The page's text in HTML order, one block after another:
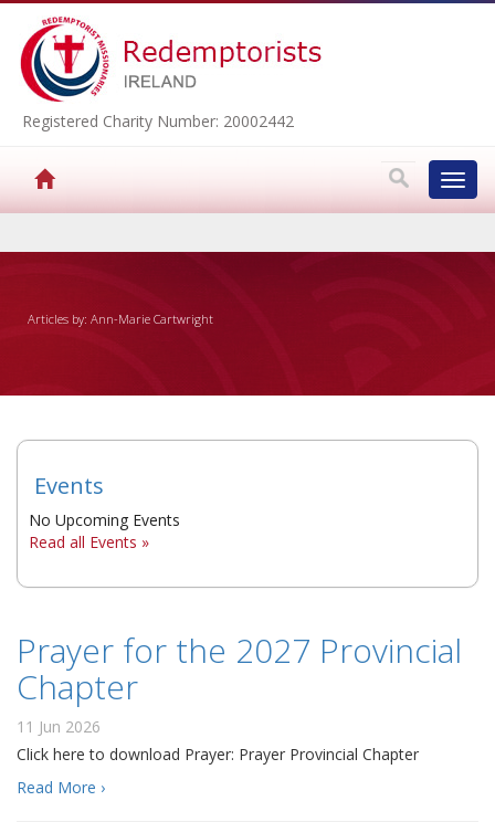
Registered Charity Number: 20002442
Articles by: Ann-Marie Cartwright
Events
No Upcoming Events
Read all Events »
Prayer for the 2027 Provincial
Chapter
11 Jun 2026
Click here to download Prayer: Prayer Provincial Chapter
Read More ›